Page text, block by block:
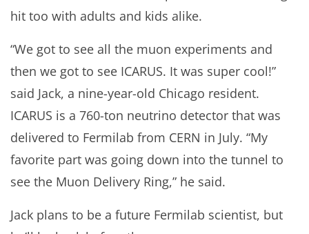
hit too with adults and kids alike.
“We got to see all the muon experiments and
then we got to see ICARUS. It was super cool!”
said Jack, a nine-year-old Chicago resident.
ICARUS is a 760-ton neutrino detector that was
delivered to Fermilab from CERN in July. “My
favorite part was going down into the tunnel to
see the Muon Delivery Ring,” he said.
Jack plans to be a future Fermilab scientist, but